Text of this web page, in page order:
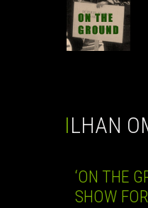
ILHAN
‘ON THE
SHOW